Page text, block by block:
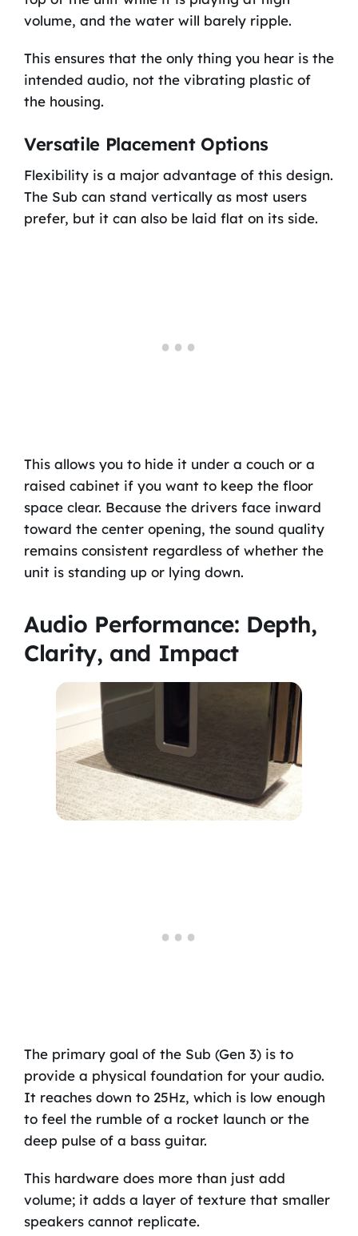
volume, and the water will barely ripple.
This ensures that the only thing you hear is the
intended audio, not the vibrating plastic of
the housing.
Versatile Placement Options
Flexibility is a major advantage of this design.
The Sub can stand vertically as most users
prefer, but it can also be laid flat on its side.
This allows you to hide it under a couch or a
raised cabinet if you want to keep the floor
space clear. Because the drivers face inward
toward the center opening, the sound quality
remains consistent regardless of whether the
unit is standing up or lying down.
Audio Performance: Depth,
Clarity, and Impact
The primary goal of the Sub (Gen 3) is to
provide a physical foundation for your audio.
It reaches down to 25Hz, which is low enough
to feel the rumble of a rocket launch or the
deep pulse of a bass guitar.
This hardware does more than just add
volume; it adds a layer of texture that smaller
speakers cannot replicate.